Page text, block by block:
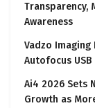
Transparency,
Awareness
Vadzo Imaging
Autofocus
Ai4 2026 Sets
Growth as